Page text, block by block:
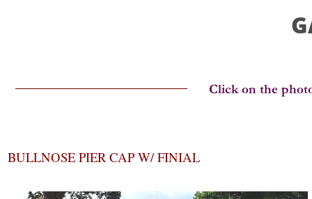
BULLNOSE PIER CAP W/ FINIAL